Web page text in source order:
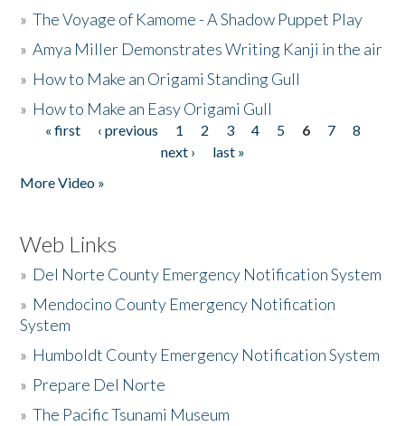
»The Voyage of Kamome - A Shadow Puppet Play
»Amya Miller Demonstrates Writing Kanji in the air
» How to Make an Origami Standing Gull
» How to Make an Easy Origami Gull
Pages
« first ‹ previous 1 2 3 4 5 6 7
8
next ›
last »
More Video »
Web Links
» Del Norte County Emergency Notification System
» Mendocino County Emergency Notification
System
» Humboldt County Emergency Notification System
» Prepare Del Norte
»The Pacific Tsunami Museum